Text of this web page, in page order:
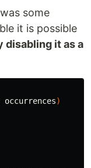
some
it is possible
disabling it as a
occurrences)